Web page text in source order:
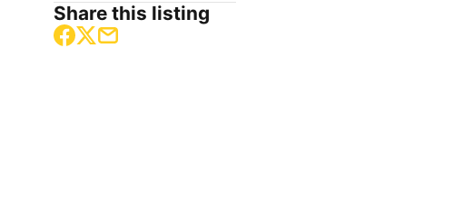
Share this listing